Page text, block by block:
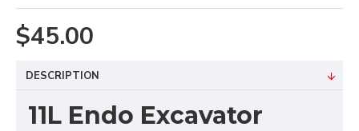
$45.00
DESCRIPTION
11L Endo Excavator